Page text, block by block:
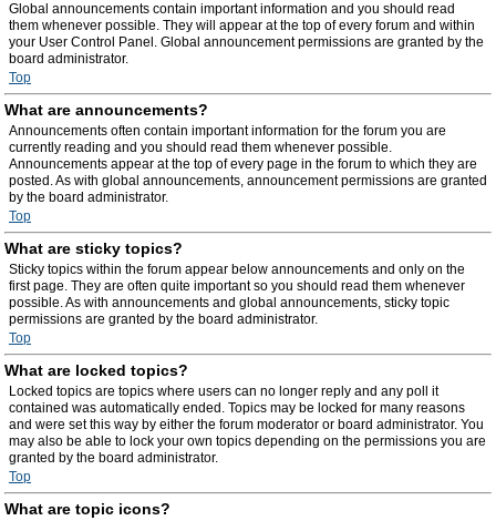
Global announcements contain important information and you should read
them whenever possible. They will appear at the top of every forum and within
your User Control Panel. Global announcement permissions are granted by the
board administrator.
Top
What are announcements?
Announcements often contain important information for the forum you are
currently reading and you should read them whenever possible.
Announcements appear at the top of every page in the forum to which they are
posted. As with global announcements, announcement permissions are granted
by the board administrator.
Top
What are sticky topics?
Sticky topics within the forum appear below announcements and only on the
first page. They are often quite important so you should read them whenever
possible. As with announcements and global announcements, sticky topic
permissions are granted by the board administrator.
Top
What are locked topics?
Locked topics are topics where users can no longer reply and any poll it
contained was automatically ended. Topics may be locked for many reasons
and were set this way by either the forum moderator or board administrator. You
may also be able to lock your own topics depending on the permissions you are
granted by the board administrator.
Top
What are topic icons?